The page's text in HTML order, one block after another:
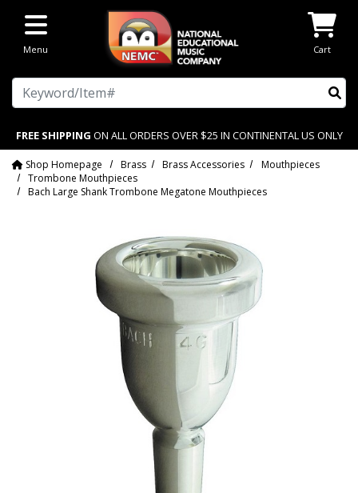
Menu Cart
Search
FREE SHIPPING ON ALL ORDERS OVER $25 IN CONTINENTAL US ONLY
Shop Homepage Brass Brass Accessories
Mouthpieces
Trombone Mouthpieces
Bach Large Shank Trombone Megatone Mouthpieces